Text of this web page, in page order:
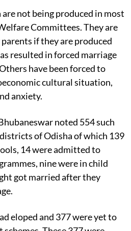
not being produced in most
Committees. They are
if they are produced
resulted in forced marriage
have been forced to
cultural situation,
anxiety.
noted 554 such
of Odisha of which 139
14 were admitted to
nine were in child
got married after they